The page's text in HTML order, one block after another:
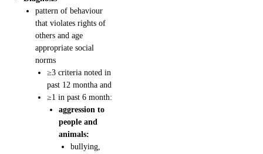
pattern of behaviour
that violates rights of
others and age
appropriate social
norms
≥3 criteria noted in
past 12 montha and
≥1 in past 6 month:
aggression to
people and
animals:
bullying,